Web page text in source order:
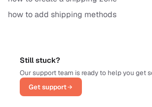
how to add shipping methods
Still stuck?
Our support team is ready to help you get
Get support